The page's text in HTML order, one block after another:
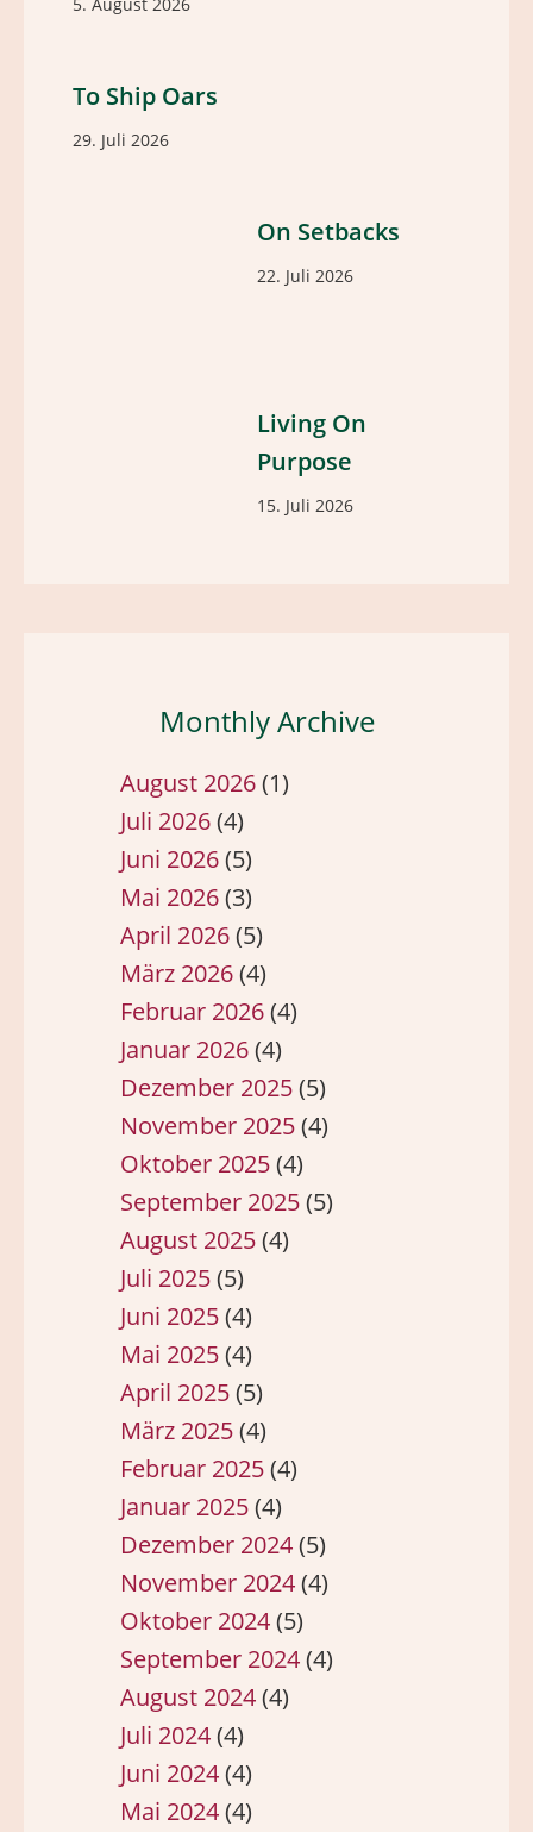
To Ship Oars
29. Juli 2026
On Setbacks
22. Juli 2026
Living On
Purpose
15. Juli 2026
Monthly Archive
August 2026(1)
Juli 2026(4)
Juni 2026(5)
Mai 2026(3)
April 2026(5)
März 2026(4)
Februar 2026(4)
Januar 2026(4)
Dezember 2025(5)
November 2025(4)
Oktober 2025(4)
September 2025(5)
August 2025(4)
Juli 2025(5)
Juni 2025(4)
Mai 2025(4)
April 2025(5)
März 2025(4)
Februar 2025(4)
Januar 2025(4)
Dezember 2024(5)
November 2024(4)
Oktober 2024(5)
September 2024(4)
August 2024(4)
Juli 2024(4)
Juni 2024(4)
Mai 2024(4)